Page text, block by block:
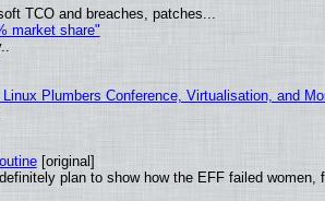
TCO and breaches, patches...
market share"
Plumbers Conference, Virtualisation, and
[original]
plan to show how the EFF failed women,